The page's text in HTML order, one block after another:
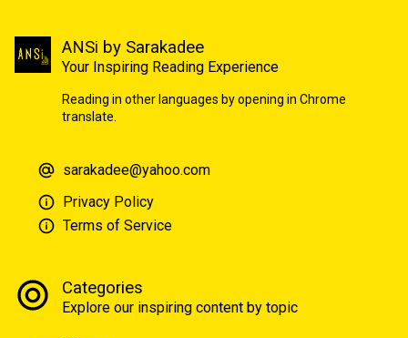
ANSi by Sarakadee
Your Inspiring Reading Experience
Reading in other languages by opening in Chrome
translate.
sarakadee@yahoo.com
Privacy Policy
Terms of Service
Categories
Explore our inspiring content by topic